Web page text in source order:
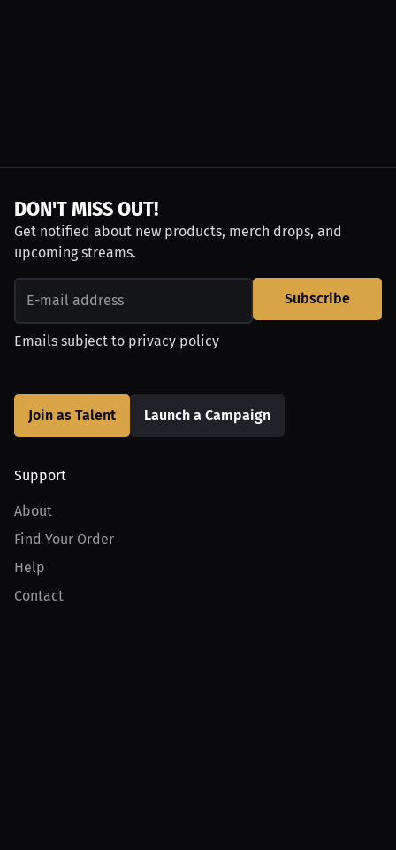
DON'T MISS OUT!
Get notified about new products, merch drops, and
upcoming streams.
Subscribe
Emails subject to privacy policy
Join as Talent Launch a Campaign
Support
About
Find Your Order
Help
Contact